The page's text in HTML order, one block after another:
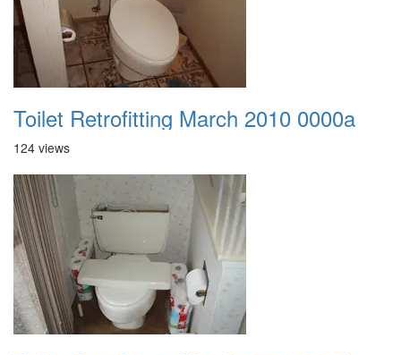
Toilet Retrofitting March 2010 0000a
124 views